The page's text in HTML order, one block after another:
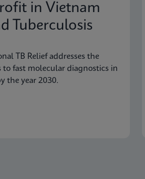
in Vietnam
Tuberculosis
TB Relief addresses the
to fast molecular diagnostics in
the year 2030.